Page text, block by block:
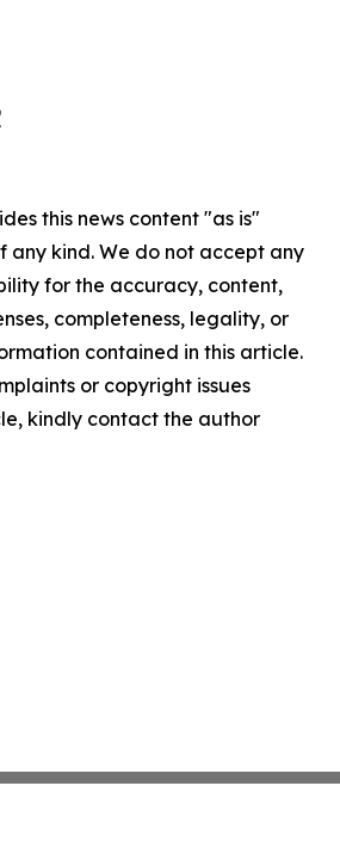
this news content "as is"
any kind. We do not accept any
for the accuracy, content,
completeness, legality, or
contained in this article.
or copyright issues
kindly contact the author